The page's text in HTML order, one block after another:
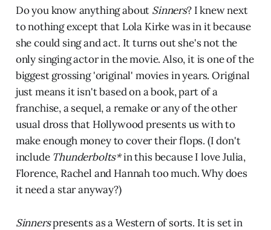
Do you know anything about Sinners? I knew next
to nothing except that Lola Kirke was in it because
she could sing and act. It turns out she's not the
only singing actor in the movie. Also, it is one of the
biggest grossing 'original' movies in years. Original
just means it isn't based on a book, part of a
franchise, a sequel, a remake or any of the other
usual dross that Hollywood presents us with to
make enough money to cover their flops. (I don't
include Thunderbolts*in this because I love Julia,
Florence, Rachel and Hannah too much. Why does
it need a star anyway?)
Sinnerspresents as a Western of sorts. It is set in